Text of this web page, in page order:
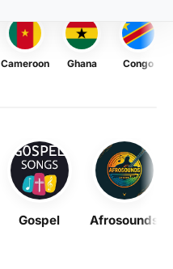
Cameroon Ghana Congo
Gospel Afrosounds